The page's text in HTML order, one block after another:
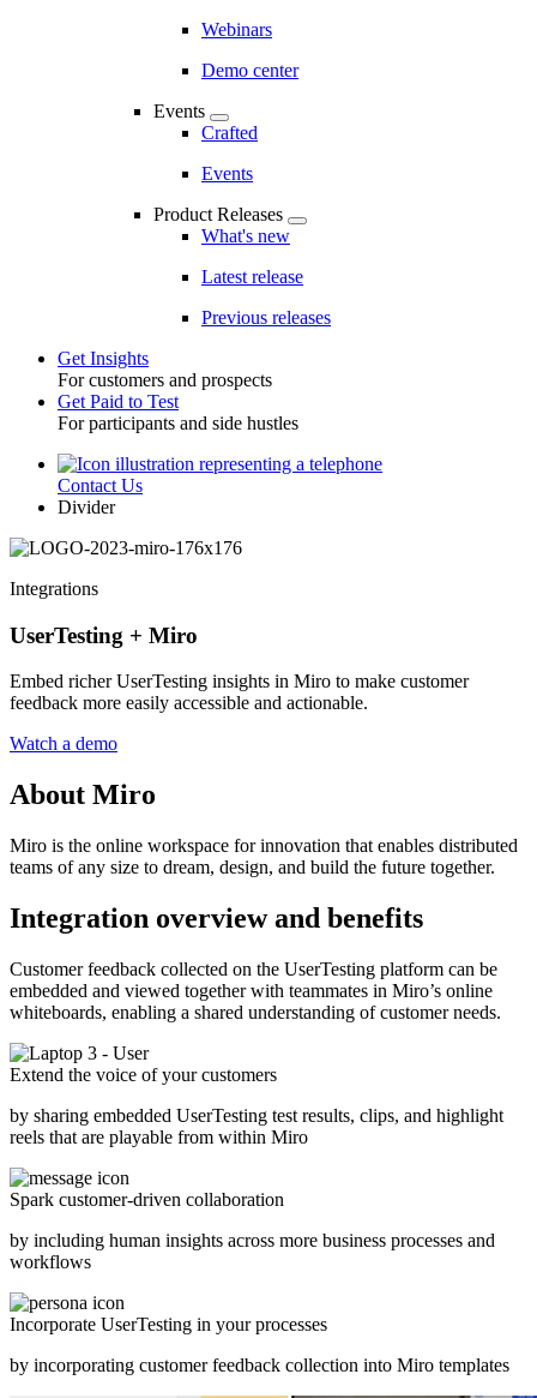
Webinars
Demo center
Events
Crafted
Events
Product Releases
What's new
Latest release
Previous releases
Toggle
Get Insights
For customers and prospects
Get Paid to Test
For participants and side hustles
UtilityContact Us
Divider
Integrations
UserTesting + Miro
Embed richer UserTesting insights in Miro to make customer
feedback more easily accessible and actionable.
Watch a demo
About Miro
Miro is the online workspace for innovation that enables distributed
teams of any size to dream, design, and build the future together.
Integration overview and benefits
Customer feedback collected on the UserTesting platform can be
embedded and viewed together with teammates in Miro’s online
whiteboards, enabling a shared understanding of customer needs.
Extend the voice of your customers
by sharing embedded UserTesting test results, clips, and highlight
reels that are playable from within Miro
Spark customer-driven collaboration
by including human insights across more business processes and
workflows
Incorporate UserTesting in your processes
by incorporating customer feedback collection into Miro templates